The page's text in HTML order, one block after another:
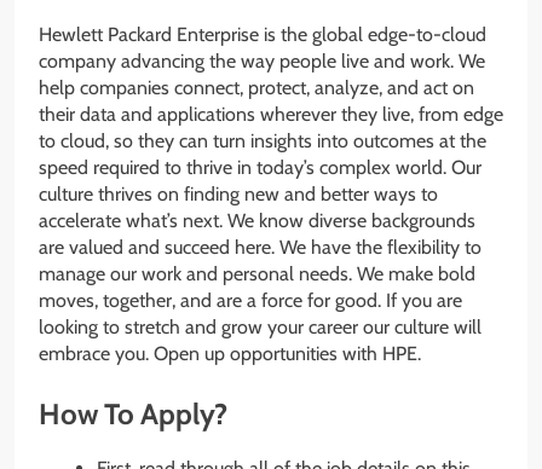
Hewlett Packard Enterprise is the global edge-to-cloud
company advancing the way people live and work. We
help companies connect, protect, analyze, and act on
their data and applications wherever they live, from edge
to cloud, so they can turn insights into outcomes at the
speed required to thrive in today’s complex world. Our
culture thrives on finding new and better ways to
accelerate what’s next. We know diverse backgrounds
are valued and succeed here. We have the flexibility to
manage our work and personal needs. We make bold
moves, together, and are a force for good. If you are
looking to stretch and grow your career our culture will
embrace you. Open up opportunities with HPE.
How To Apply?